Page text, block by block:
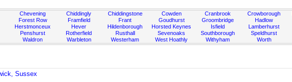
Chevening
Forest Row
Herstmonceux
Penshurst
Waldron
Chiddingly
Framfield
Hever
Rotherfield
Warbleton
Chiddingstone
Frant
Hildenborough
Rusthall
Westerham
Cowden
Goudhurst
Horsted Keynes
Sevenoaks
West Hoathly
Cranbrook
Groombridge
Isfield
Southborough
Withyham
Crowborough
Hadlow
Lamberhurst
Speldhurst
Worth
Sussex